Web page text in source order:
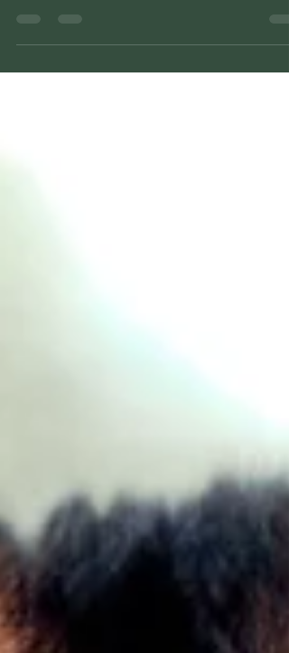
intention, patience, and the eye of a professional
dog photographer who understands how puppies
naturally interact. In this behind‑the‑edit feature, (